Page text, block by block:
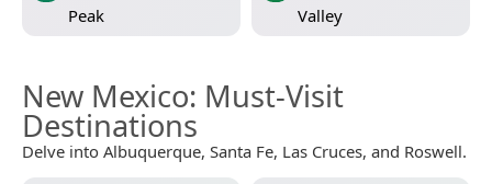
Peak Valley
New Mexico: Must-Visit
Destinations
Delve into Albuquerque, Santa Fe, Las Cruces, and Roswell.